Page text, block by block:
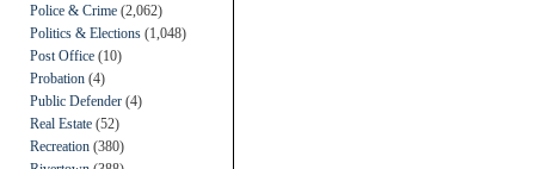
Police & Crime (2,062)
Politics & Elections (1,048)
Post Office (10)
Probation (4)
Public Defender (4)
Real Estate (52)
Recreation (380)